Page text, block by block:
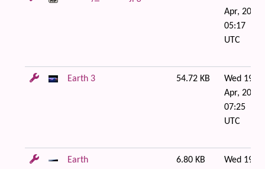
Apr, 2006
05:17
UTC
Earth 3 54.72 KB
Wed 19 of
Apr, 2006
07:25
UTC
Earth 6.80 KB
Wed 19 of